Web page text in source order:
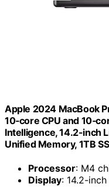
Apple 2024 MacBook
10‑core CPU and
Intelligence, 14.2-inch
Unified Memory, 1TB
Processor: M4
Display: 14.2-